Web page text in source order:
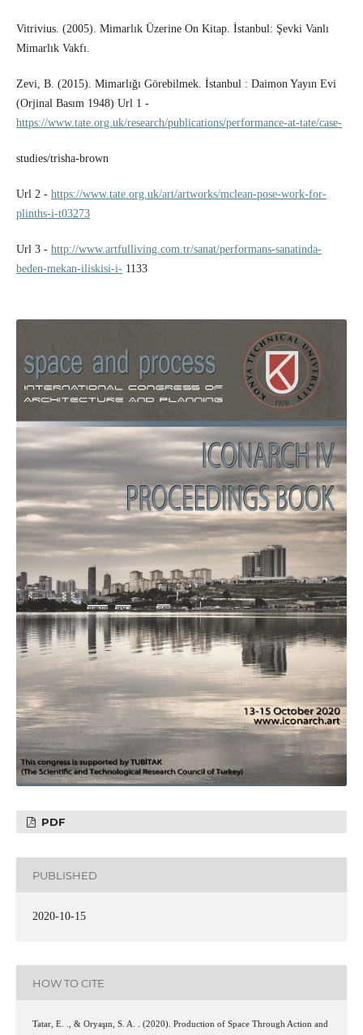
Vitrivius. (2005). Mimarlık Üzerine On Kitap. İstanbul: Şevki Vanlı
Mimarlık Vakfı.
Zevi, B. (2015). Mimarlığı Görebilmek. İstanbul : Daimon Yayın Evi
(Orjinal Basım 1948) Url 1 -
https://www.tate.org.uk/research/publications/performance-at-tate/case-
studies/trisha-brown
Url 2 - https://www.tate.org.uk/art/artworks/mclean-pose-work-for-
plinths-i-t03273
Url 3 - http://www.artfulliving.com.tr/sanat/performans-sanatinda-
beden-mekan-iliskisi-i-1133
PDF
PUBLISHED
2020-10-15
HOW TO CITE
Tatar, E. ., & Oryaşın, S. A. . (2020). Production of Space Through Action and